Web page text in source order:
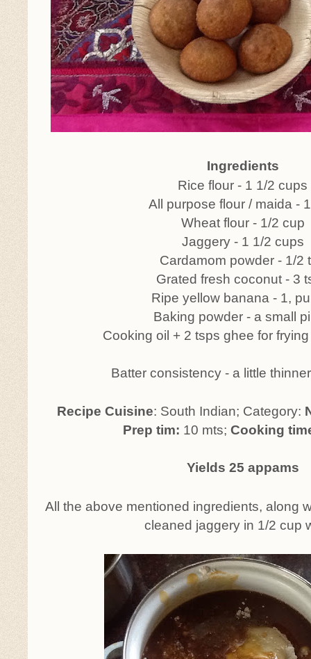
Ingredients
Rice flour - 1 1/2 cups
All purpose flour / maida -
Wheat flour - 1/2 cup
Jaggery - 1 1/2 cups
Cardamom powder - 1/2
Grated fresh coconut - 3
Ripe yellow banana - 1,
Baking powder - a small
Cooking oil + 2 tsps ghee for
Batter consistency - a little
Recipe Cuisine: South Indian; Category:
Prep tim: 10 mts;Cooking
Yields 25 appams
All the above mentioned ingredients, along
cleaned jaggery in 1/2 cup